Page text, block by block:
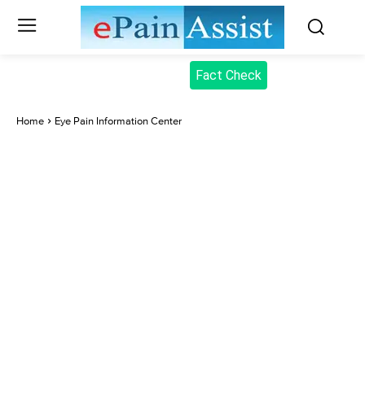
Fact Check
Home Eye Pain Information Center